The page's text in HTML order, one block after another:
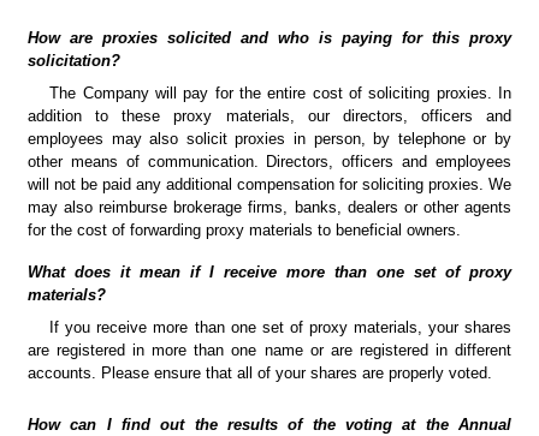
How are proxies solicited and who is paying for this proxy
solicitation?
The Company will pay for the entire cost of soliciting proxies. In
addition to these proxy materials, our directors, officers and
employees may also solicit proxies in person, by telephone or by
other means of communication. Directors, officers and employees
will not be paid any additional compensation for soliciting proxies. We
may also reimburse brokerage firms, banks, dealers or other agents
for the cost of forwarding proxy materials to beneficial owners.
What does it mean if I receive more than one set of proxy
materials?
If you receive more than one set of proxy materials, your shares
are registered in more than one name or are registered in different
accounts. Please ensure that all of your shares are properly voted.
How can I find out the results of the voting at the Annual